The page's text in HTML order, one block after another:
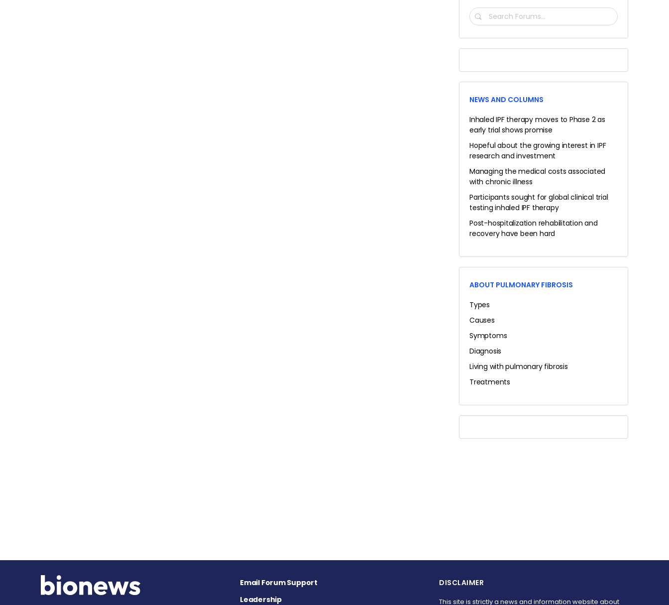
SEARCH
NEWS AND COLUMNS
Inhaled IPF therapy moves to Phase 2 as
early trial shows promise
Hopeful about the growing interest in IPF
research and investment
Managing the medical costs associated
with chronic illness
Participants sought for global clinical trial
testing inhaled IPF therapy
Post-hospitalization rehabilitation and
recovery have been hard
ABOUT PULMONARY FIBROSIS
Types
Causes
Symptoms
Diagnosis
Living with pulmonary fibrosis
Treatments
Email Forum Support
Leadership
DISCLAIMER
This site is strictly a news and information website about